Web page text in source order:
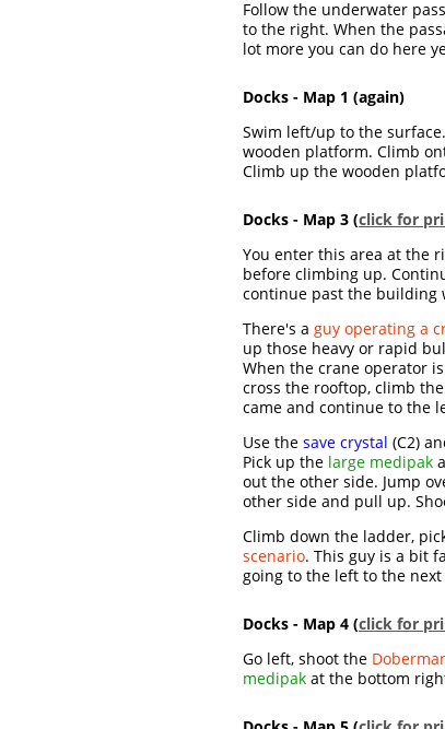
Follow the underwater
to the right. When the
lot more you can do here
Docks - Map 1 (again)
Swim left/up to the
wooden platform. Climb
Climb up the wooden
Docks - Map 3 (click for
You enter this area at the
before climbing up.
continue past the building
There's a guy operating a
up those heavy or rapid
When the crane operator
cross the rooftop, climb
came and continue to the
Use the save crystal (C2)
Pick up the large medipak
out the other side. Jump
other side and pull up.
Climb down the ladder,
scenario. This guy is a bit
going to the left to the next
Docks - Map 4 (click for
Go left, shoot the
medipak at the bottom